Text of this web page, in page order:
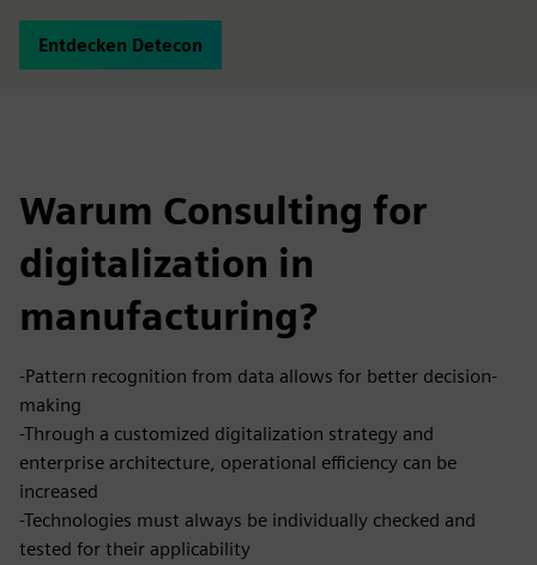
Entdecken Detecon
Warum Consulting for
digitalization in
manufacturing?
-Pattern recognition from data allows for better decision-
making
-Through a customized digitalization strategy and
enterprise architecture, operational efficiency can be
increased
-Technologies must always be individually checked and
tested for their applicability